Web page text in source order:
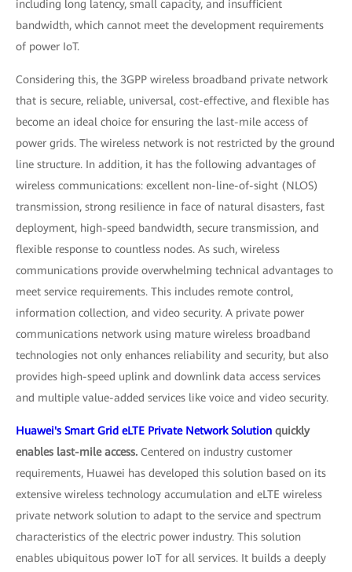
including long latency, small capacity, and insufficient
bandwidth, which cannot meet the development requirements
of power IoT.
Considering this, the 3GPP wireless broadband private network
that is secure, reliable, universal, cost-effective, and flexible has
become an ideal choice for ensuring the last-mile access of
power grids. The wireless network is not restricted by the ground
line structure. In addition, it has the following advantages of
wireless communications: excellent non-line-of-sight (NLOS)
transmission, strong resilience in face of natural disasters, fast
deployment, high-speed bandwidth, secure transmission, and
flexible response to countless nodes. As such, wireless
communications provide overwhelming technical advantages to
meet service requirements. This includes remote control,
information collection, and video security. A private power
communications network using mature wireless broadband
technologies not only enhances reliability and security, but also
provides high-speed uplink and downlink data access services
and multiple value-added services like voice and video security.
Huawei's Smart Grid eLTE Private Network Solution quickly
enables last-mile access. Centered on industry customer
requirements, Huawei has developed this solution based on its
extensive wireless technology accumulation and eLTE wireless
private network solution to adapt to the service and spectrum
characteristics of the electric power industry. This solution
enables ubiquitous power IoT for all services. It builds a deeply